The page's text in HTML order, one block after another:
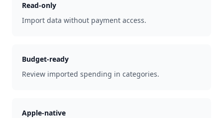
Read-only
Import data without payment access.
Budget-ready
Review imported spending in categories.
Apple-native